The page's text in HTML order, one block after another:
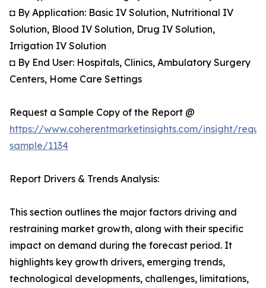
◘ By Application: Basic IV Solution, Nutritional IV
Solution, Blood IV Solution, Drug IV Solution,
Irrigation IV Solution
◘ By End User: Hospitals, Clinics, Ambulatory Surgery
Centers, Home Care Settings
Request a Sample Copy of the Report @
https://www.coherentmarketinsights.com/insight/
sample/1134
Report Drivers & Trends Analysis:
This section outlines the major factors driving and
restraining market growth, along with their specific
impact on demand during the forecast period. It
highlights key growth drivers, emerging trends,
technological developments, challenges, limitations,